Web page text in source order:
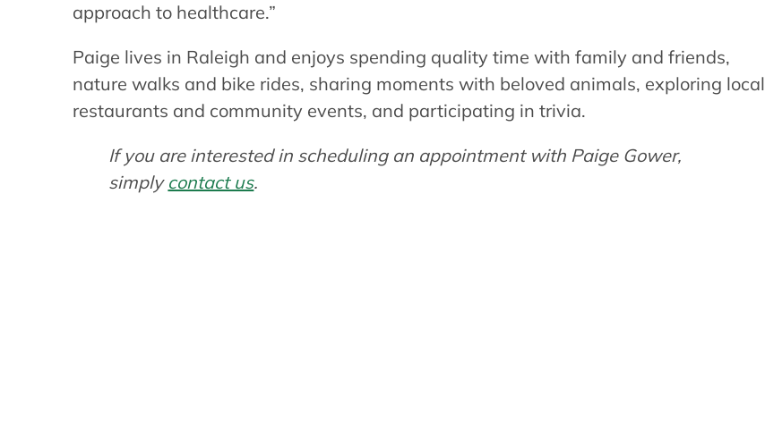
approach to healthcare.”
Paige lives in Raleigh and enjoys spending quality time with family and friends,
nature walks and bike rides, sharing moments with beloved animals, exploring local
restaurants and community events, and participating in trivia.
If you are interested in scheduling an appointment with Paige Gower,
simply contact us.